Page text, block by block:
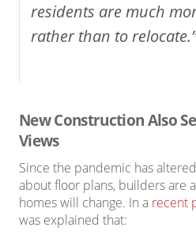
residents are much
rather than to relocate.”
New Construction Also
Views
Since the pandemic has
about floor plans, builders are
homes will change. In a recent
was explained that: